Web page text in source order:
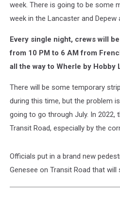
week. There is going to be some
week in the Lancaster and Depew
Every single night, crews will
from 10 PM to 6 AM from
all the way to Wherle by Hobby
There will be some temporary
during this time, but the problem
going to go through July. In 2022,
Transit Road, especially by the
Officials put in a brand new
Genesee on Transit Road that